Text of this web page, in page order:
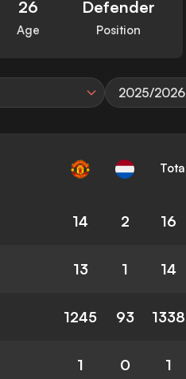
26
Age
Defender
Position
2025/2026
Total
14 2 16
13 1 14
1245 93 1338
1 0 1